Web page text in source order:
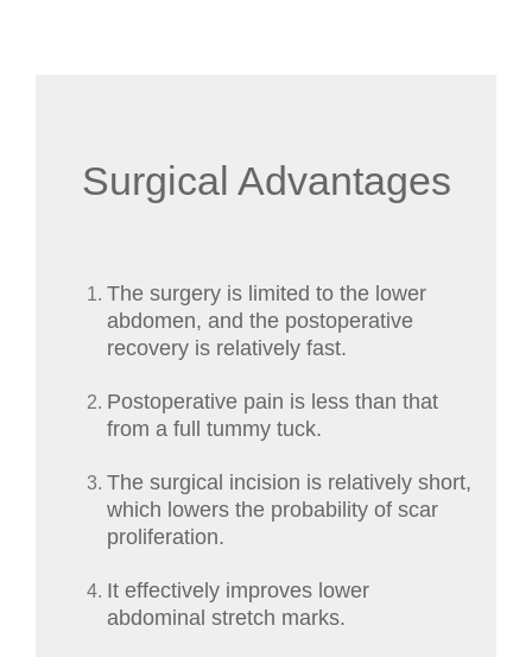
Surgical Advantages
The surgery is limited to the lower
abdomen, and the postoperative
recovery is relatively fast.
Postoperative pain is less than that
from a full tummy tuck.
The surgical incision is relatively short,
which lowers the probability of scar
proliferation.
It effectively improves lower
abdominal stretch marks.